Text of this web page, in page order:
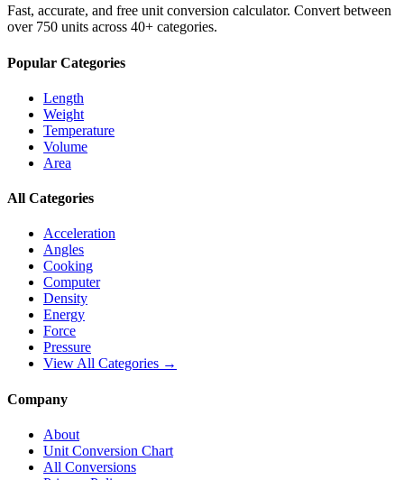
Fast, accurate, and free unit conversion calculator. Convert between
over 750 units across 40+ categories.
Popular Categories
Length
Weight
Temperature
Volume
Area
All Categories
Acceleration
Angles
Cooking
Computer
Density
Energy
Force
Pressure
View All Categories →
Company
About
Unit Conversion Chart
All Conversions